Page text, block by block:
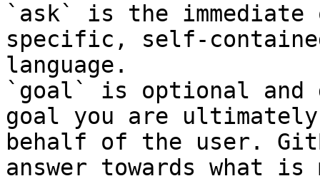
`ask` is the
specific, self-
language.
`goal` is optional and
goal you are
behalf of the user.
answer towards what